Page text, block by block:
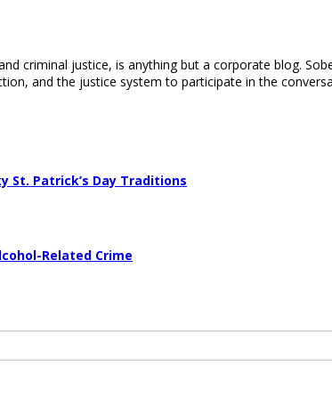
criminal justice, is anything but a corporate blog.
and the justice system to participate in the
St. Patrick’s Day Traditions
Related Crime